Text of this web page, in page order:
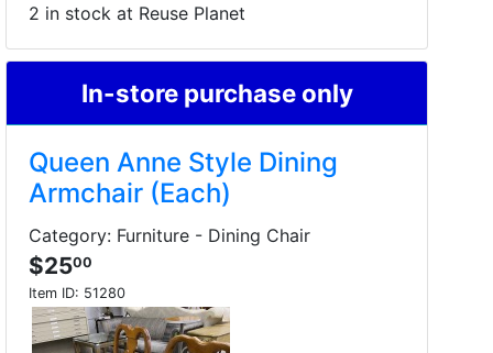
2 in stock at Reuse Planet
In-store purchase only
Queen Anne Style Dining
Armchair (Each)
Category: Furniture - Dining Chair
$2500
Item ID: 51280